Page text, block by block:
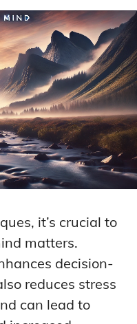
it’s crucial to
matters.
decision-
reduces stress
can lead to